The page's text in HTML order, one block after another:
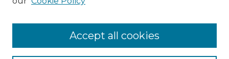
Browse Advisors
Browse recent Advisors
Accept all cookies